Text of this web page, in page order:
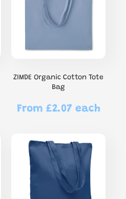
ZIMDE Organic Cotton Tote
Bag
Regular
From £2.07 each